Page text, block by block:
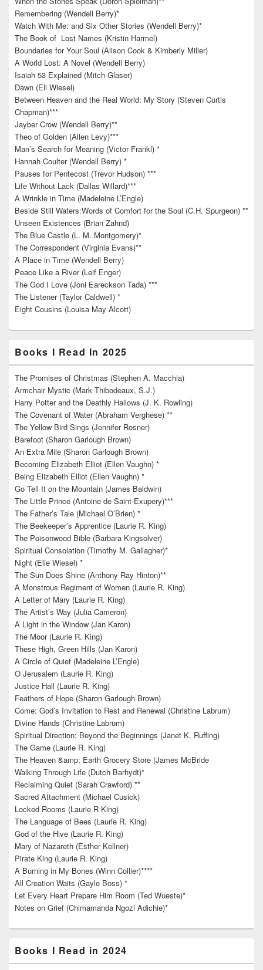
Remembering (Wendell Berry)*
Watch With Me: and Six Other Stories (Wendell Berry)*
The Book of Lost Names (Kristin Harmel)
Boundaries for Your Soul (Alison Cook & Kimberly Miller)
A World Lost: A Novel (Wendell Berry)
Isaiah 53 Explained (Mitch Glaser)
Dawn (Eli Wiesel)
Between Heaven and the Real World: My Story (Steven Curtis
Chapman)***
Jayber Crow (Wendell Berry)**
Theo of Golden (Allen Levy)***
Man’s Search for Meaning (Victor Frankl) *
Hannah Coulter (Wendell Berry) *
Pauses for Pentecost (Trevor Hudson) ***
Life Without Lack (Dallas Willard)***
A Wrinkle in Time (Madeleine L’Engle)
Beside Still Waters:Words of Comfort for the Soul (C.H. Spurgeon) **
Unseen Existences (Brian Zahnd)
The Blue Castle (L. M. Montgomery)*
The Correspondent (Virginia Evans)**
A Place in Time (Wendell Berry)
Peace Like a River (Leif Enger)
The God I Love (Joni Eareckson Tada) ***
The Listener (Taylor Caldwell) *
Eight Cousins (Louisa May Alcott)
Books I Read In 2025
The Promises of Christmas (Stephen A. Macchia)
Armchair Mystic (Mark Thibodeaux, S.J.)
Harry Potter and the Deathly Hallows (J. K. Rowling)
The Covenant of Water (Abraham Verghese) **
The Yellow Bird Sings (Jennifer Rosner)
Barefoot (Sharon Garlough Brown)
An Extra Mile (Sharon Garlough Brown)
Becoming Elizabeth Elliot (Ellen Vaughn) *
Being Elizabeth Elliot (Ellen Vaughn) *
Go Tell It on the Mountain (James Baldwin)
The Little Prince (Antoine de Saint-Exupery)***
The Father’s Tale (Michael O’Brien) *
The Beekeeper’s Apprentice (Laurie R. King)
The Poisonwood Bible (Barbara Kingsolver)
Spiritual Consolation (Timothy M. Gallagher)*
Night (Elie Wiesel) *
The Sun Does Shine (Anthony Ray Hinton)**
A Monstrous Regiment of Women (Laurie R. King)
A Letter of Mary (Laurie R. King)
The Artist’s Way (Julia Cameron)
A Light in the Window (Jan Karon)
The Moor (Laurie R. King)
These High, Green Hills (Jan Karon)
A Circle of Quiet (Madeleine L’Engle)
O Jerusalem (Laurie R. King)
Justice Hall (Laurie R. King)
Feathers of Hope (Sharon Garlough Brown)
Come: God’s Invitation to Rest and Renewal (Christine Labrum)
Divine Hands (Christine Labrum)
Spiritual Direction: Beyond the Beginnings (Janet K. Ruffing)
The Game (Laurie R. King)
The Heaven &amp; Earth Grocery Store (James McBride
Walking Through Life (Dutch Barhydt)*
Reclaiming Quiet (Sarah Crawford) **
Sacred Attachment (Michael Cusick)
Locked Rooms (Laurie R King)
The Language of Bees (Laurie R. King)
God of the Hive (Laurie R. King)
Mary of Nazareth (Esther Kellner)
Pirate King (Laurie R. King)
A Burning in My Bones (Winn Collier)****
All Creation Waits (Gayle Boss) *
Let Every Heart Prepare Him Room (Ted Wueste)*
Notes on Grief (Chimamanda Ngozi Adichie)*
Books I Read in 2024